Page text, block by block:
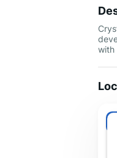
with